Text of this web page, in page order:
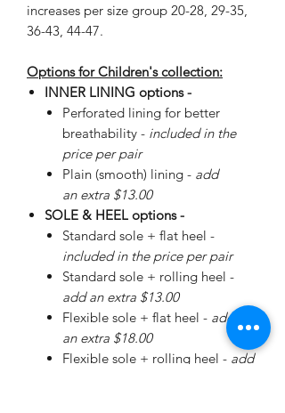
increases per size group 20-28, 29-35,
36-43, 44-47.
Options for Children's collection:
INNER LINING options -
Perforated lining for better
breathability - included in the
price per pair
Plain (smooth) lining - add
an extra $13.00
SOLE & HEEL options -
Standard sole + flat heel -
included in the price per pair
Standard sole + rolling heel -
add an extra $13.00
Flexible sole + flat heel - add
an extra $18.00
Flexible sole + rolling heel - add